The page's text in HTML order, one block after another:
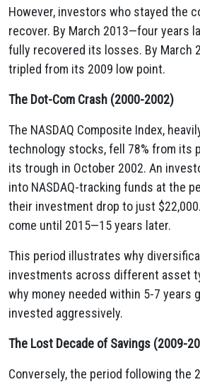
However, investors who stayed the
recover. By March 2013—four years
fully recovered its losses. By March
tripled from its 2009 low point.
The Dot-Com Crash (2000-2002)
The NASDAQ Composite Index,
technology stocks, fell 78% from its
its trough in October 2002. An
into NASDAQ-tracking funds at the
their investment drop to just
come until 2015—15 years later.
This period illustrates why
investments across different asset
why money needed within 5-7 years
invested aggressively.
The Lost Decade of Savings (2009-
Conversely, the period following the